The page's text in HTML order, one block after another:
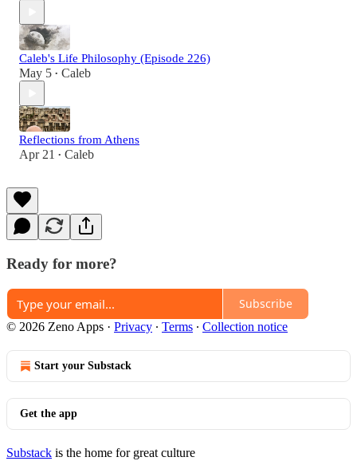
Caleb's Life Philosophy (Episode 226)
May 5 • Caleb
Reflections from Athens
Apr 21 • Caleb
Ready for more?
Subscribe
© 2026 Zeno Apps · Privacy ∙ Terms ∙ Collection notice
Start your Substack
Get the app
Substack is the home for great culture